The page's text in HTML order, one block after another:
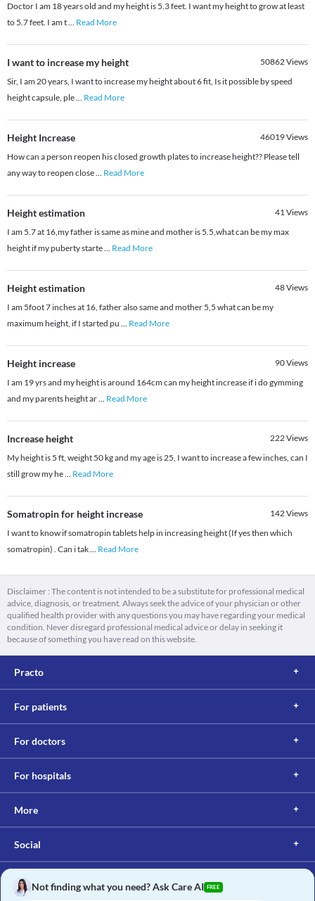
Doctor I am 18 years old and my height is 5.3 feet. I want my height to grow at least
to 5.7 feet. I am t... Read More
I want to increase my height 50862Views
Sir, I am 20 years, I want to increase my height about 6 fit, Is it possible by speed
height capsule, ple... Read More
Height Increase 46019Views
How can a person reopen his closed growth plates to increase height?? Please tell
any way to reopen close... Read More
Height estimation 41Views
I am 5.7 at 16,my father is same as mine and mother is 5.5,what can be my max
height if my puberty starte... Read More
Height estimation 48Views
I am 5foot 7 inches at 16, father also same and mother 5,5 what can be my
maximum height, if I started pu ... Read More
Height increase 90Views
I am 19 yrs and my height is around 164cm can my height increase if i do gymming
and my parents height ar... Read More
Increase height 222Views
My height is 5 ft, weight 50 kg and my age is 25, I want to increase a few inches, can I
still grow my he... Read More
Somatropin for height increase 142Views
I want to know if somatropin tablets help in increasing height (If yes then which
somatropin) . Can i tak... Read More
Disclaimer : The content is not intended to be a substitute for professional medical
advice, diagnosis, or treatment. Always seek the advice of your physician or other
qualified health provider with any questions you may have regarding your medical
condition. Never disregard professional medical advice or delay in seeking it
because of something you have read on this website.
Practo
For patients
For doctors
For hospitals
More
Social
Not finding what you need? Ask Care AI FREE